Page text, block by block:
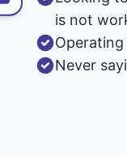
is not
Never